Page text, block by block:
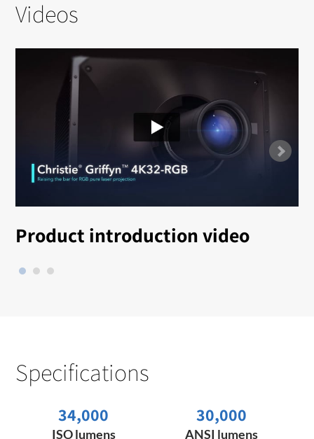
Videos
Product introduction video
Specifications
34,000
ISO lumens
30,000
ANSI lumens